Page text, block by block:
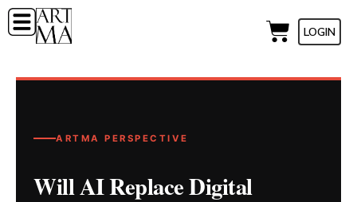
LOGIN
ARTMA PERSPECTIVE
Will AI Replace Digital